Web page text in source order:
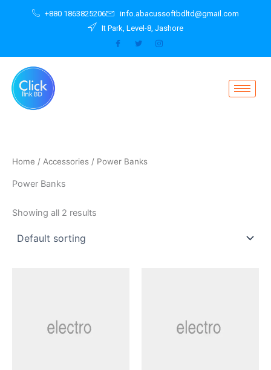
+880 1863825206
info.abacussoftbdltd@gmail.com
It Park, Level-8, Jashore
Home / Accessories / Power Banks
Power Banks
Showing all 2 results